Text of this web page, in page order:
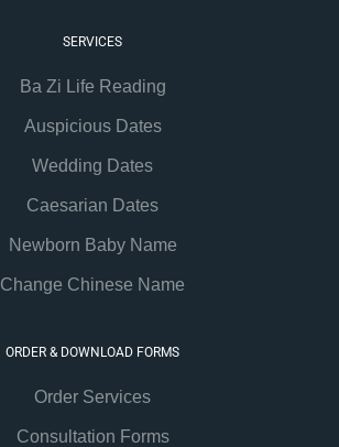
SERVICES
Ba Zi Life Reading
Auspicious Dates
Wedding Dates
Caesarian Dates
Newborn Baby Name
Change Chinese Name
ORDER & DOWNLOAD FORMS
Order Services
Consultation Forms